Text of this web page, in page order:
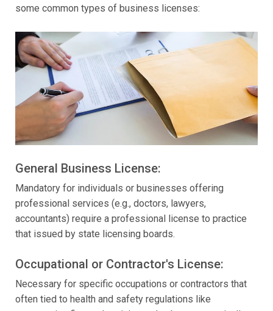
some common types of business licenses:
General Business License:
Mandatory for individuals or businesses offering
professional services (e.g., doctors, lawyers,
accountants) require a professional license to practice
that issued by state licensing boards.
Occupational or Contractor's License:
Necessary for specific occupations or contractors that
often tied to health and safety regulations like